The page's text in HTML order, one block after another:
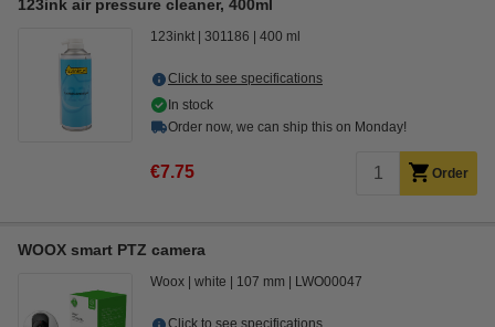
123ink air pressure cleaner, 400ml
123inkt 301186 400 ml
Click to see specifications
In stock
Order now, we can ship this on Monday!
€7.75 Order
WOOX smart PTZ camera
Woox white 107 mm LWO00047
Click to see specifications